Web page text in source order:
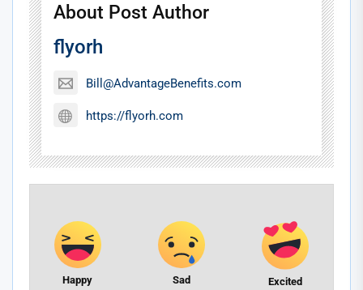
About Post Author
flyorh
Bill@AdvantageBenefits.com
https://flyorh.com
Happy Sad Excited